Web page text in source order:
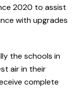
2020 to assist
with upgrades
the schools in
air in their
complete